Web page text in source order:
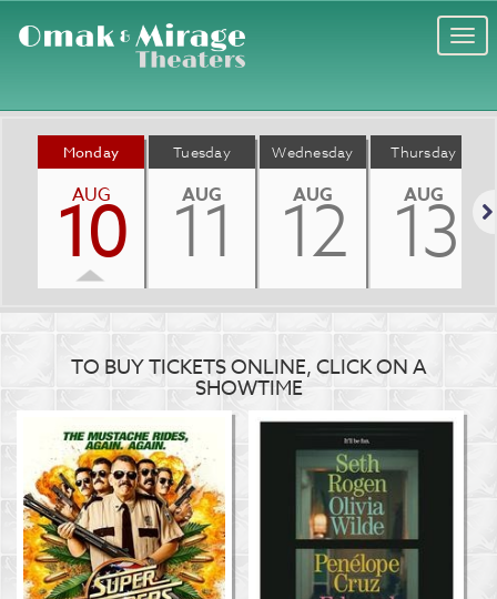
Monday
AUG
10
Tuesday
AUG
11
Wednesday
AUG
12
Thursday
AUG
13
TO BUY TICKETS ONLINE, CLICK ON A
SHOWTIME